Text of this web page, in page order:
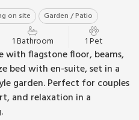
on site Garden / Patio
1 Bathroom 1 Pet
with flagstone floor, beams,
bed with en-suite, set in a
garden. Perfect for couples
and relaxation in a